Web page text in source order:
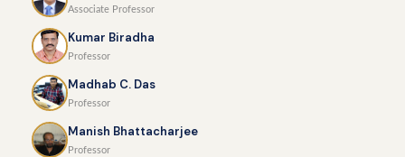
Associate Professor
Kumar Biradha
Professor
Madhab C. Das
Professor
Manish Bhattacharjee
Professor